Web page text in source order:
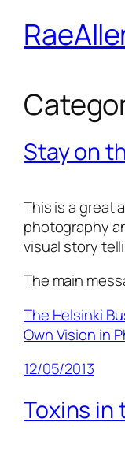
content
Stay on
This is a great
photography
visual story
The main
The Helsinki
Own Vision in
12/05/2013
Toxins in